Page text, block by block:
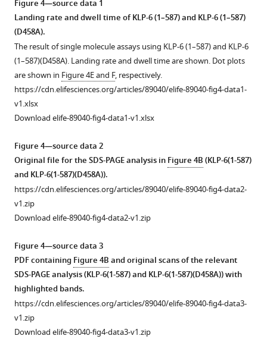
Figure
1
—
figure
supplement
1
—
source
1
Velocities
in
the
microtubule-
gliding
The
velocity
of
microtubule
gliding
assays
are
KLP-
6
on
microtubules
presence
mM
ATP.
Horizontal
and
see
more
Figure 4—source data 1
Landing rate and dwell time of KLP-6 (1–587) and KLP-6 (1–587)
(D458A).
The result of single molecule assays using KLP-6 (1–587) and KLP-6
(1–587)(D458A). Landing rate and dwell time are shown. Dot plots
are shown in Figure 4E and F, respectively.
https://cdn.elifesciences.org/articles/89040/elife-89040-fig4-data1-
v1.xlsx
Download elife-89040-fig4-data1-v1.xlsx
Figure 4—source data 2
Original file for the SDS-PAGE analysis inFigure 4B(KLP-6(1-587)
and KLP-6(1-587)(D458A)).
https://cdn.elifesciences.org/articles/89040/elife-89040-fig4-data2-
v1.zip
Download elife-89040-fig4-data2-v1.zip
Figure 4—source data 3
PDF containing Figure 4Band original scans of the relevant
SDS-PAGE analysis (KLP-6(1-587) and KLP-6(1-587)(D458A)) with
highlighted bands.
https://cdn.elifesciences.org/articles/89040/elife-89040-fig4-data3-
v1.zip
Download elife-89040-fig4-data3-v1.zip